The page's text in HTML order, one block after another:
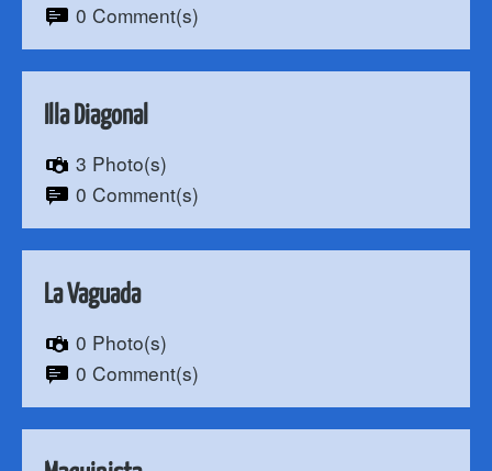
0 Comment(s)
Illa Diagonal
3 Photo(s)
0 Comment(s)
La Vaguada
0 Photo(s)
0 Comment(s)